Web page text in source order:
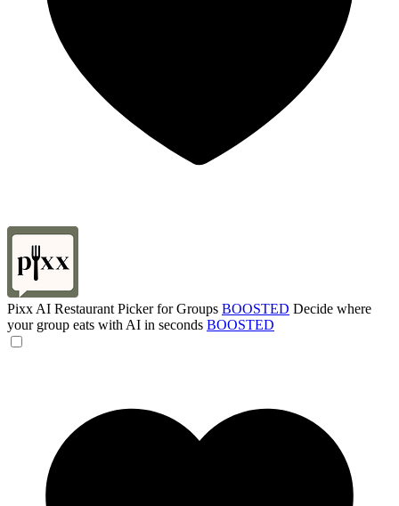
Pixx AI Restaurant Picker for Groups BOOSTED Decide where
your group eats with AI in seconds BOOSTED